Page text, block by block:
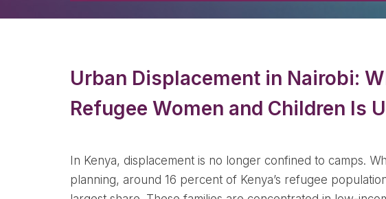
Urban Displacement in Nairobi:
Refugee Women and Children Is
In Kenya, displacement is no longer confined to camps.
planning, around 16 percent of Kenya’s refugee